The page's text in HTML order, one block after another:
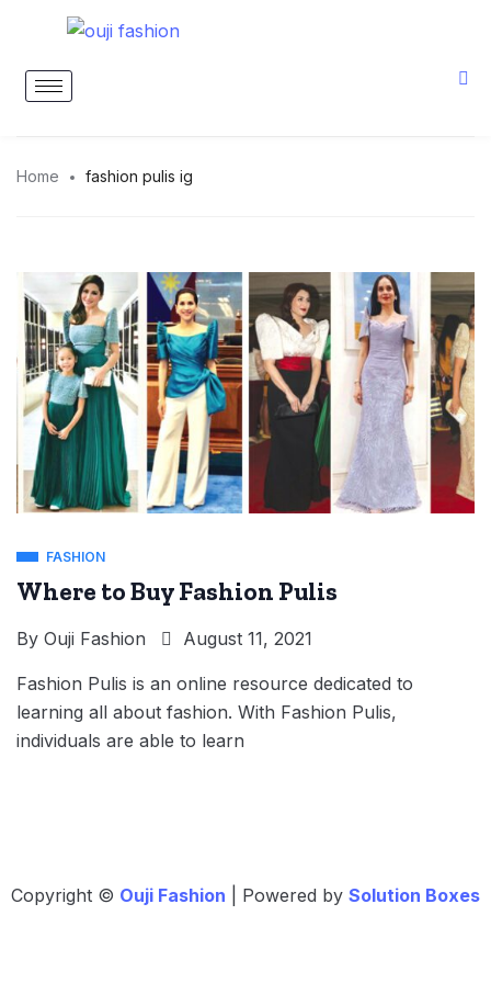
Home fashion pulis ig
FASHION
Where to Buy Fashion Pulis
By Ouji Fashion August 11, 2021
Fashion Pulis is an online resource dedicated to
learning all about fashion. With Fashion Pulis,
individuals are able to learn
Copyright © Ouji Fashion | Powered by Solution Boxes